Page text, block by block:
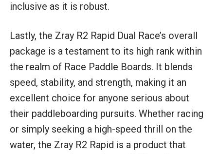
inclusive as it is robust.
Lastly, the Zray R2 Rapid Dual Race’s overall
package is a testament to its high rank within
the realm of Race Paddle Boards. It blends
speed, stability, and strength, making it an
excellent choice for anyone serious about
their paddleboarding pursuits. Whether racing
or simply seeking a high-speed thrill on the
water, the Zray R2 Rapid is a product that